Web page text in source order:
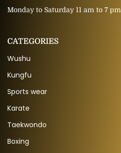
Monday to Saturday 11 am to 7 pm
CATEGORIES
Wushu
Kungfu
Sports wear
Karate
Taekwondo
Boxing